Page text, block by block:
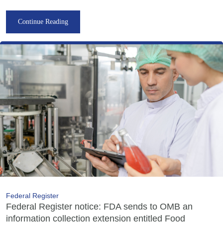
Continue Reading
Federal Register
Federal Register notice: FDA sends to OMB an
information collection extension entitled Food